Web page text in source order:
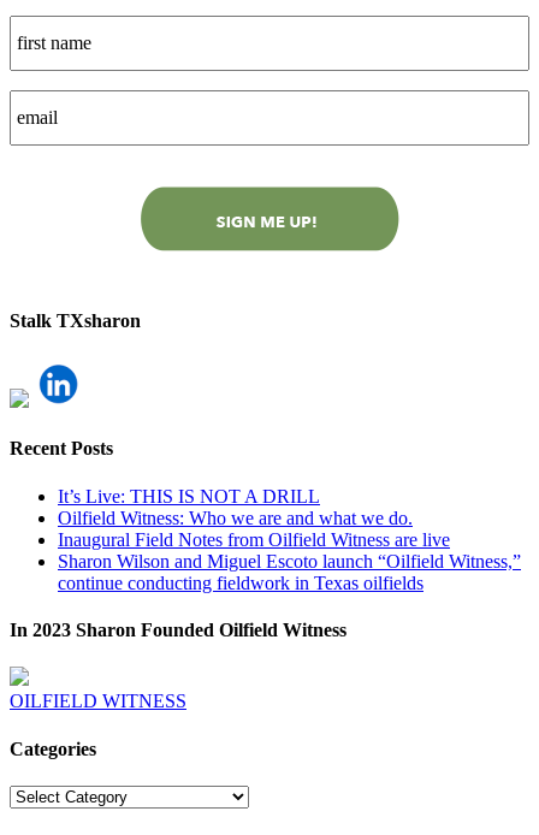
Stalk TXsharon
Recent Posts
It’s Live: THIS IS NOT A DRILL
Oilfield Witness: Who we are and what we do.
Inaugural Field Notes from Oilfield Witness are live
Sharon Wilson and Miguel Escoto launch “Oilfield Witness,”
continue conducting fieldwork in Texas oilfields
In 2023 Sharon Founded Oilfield Witness
OILFIELD WITNESS
Categories
Categories